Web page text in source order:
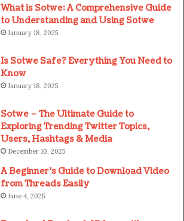
What is Sotwe: A Comprehensive Guide
to Understanding and Using Sotwe
January 18, 2025
Is Sotwe Safe? Everything You Need to
Know
January 18, 2025
Sotwe – The Ultimate Guide to
Exploring Trending Twitter Topics,
Users, Hashtags & Media
December 10, 2025
A Beginner’s Guide to Download Video
from Threads Easily
June 4, 2025